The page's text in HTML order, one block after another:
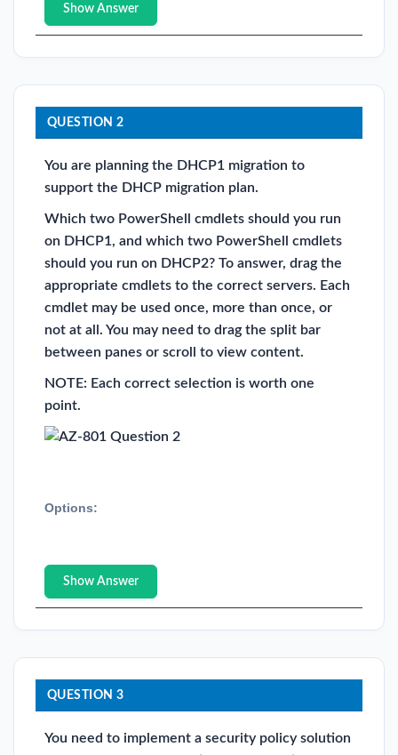
Show Answer
QUESTION 2
You are planning the DHCP1 migration to
support the DHCP migration plan.
Which two PowerShell cmdlets should you run
on DHCP1, and which two PowerShell cmdlets
should you run on DHCP2? To answer, drag the
appropriate cmdlets to the correct servers. Each
cmdlet may be used once, more than once, or
not at all. You may need to drag the split bar
between panes or scroll to view content.
NOTE: Each correct selection is worth one
point.
Options:
Show Answer
QUESTION 3
You need to implement a security policy solution